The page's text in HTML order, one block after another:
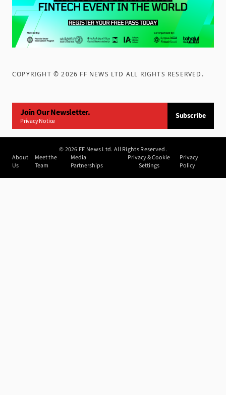
COPYRIGHT ©2026 FF NEWS LTD ALL RIGHTS RESERVED .
Join Our Newsletter.
Privacy Notice
Subscribe
©2026 FF News Ltd. All Rights Reserved.
About
Us
Meet the
Team
Media
Partnerships
Privacy & Cookie
Settings
Privacy
Policy